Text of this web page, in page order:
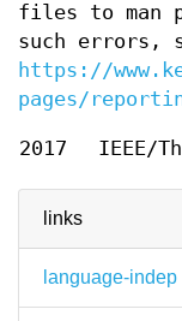
links
language-
files to man
such errors,
https://
pages/
2017 IEEE/